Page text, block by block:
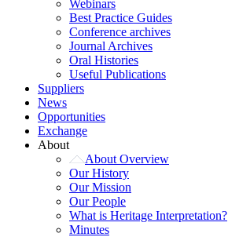
Webinars
Best Practice Guides
Conference archives
Journal Archives
Oral Histories
Useful Publications
Suppliers
News
Opportunities
Exchange
About
About Overview
Our History
Our Mission
Our People
What is Heritage Interpretation?
Minutes